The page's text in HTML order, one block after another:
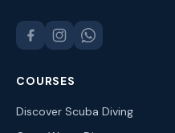
COURSES
Discover Scuba Diving